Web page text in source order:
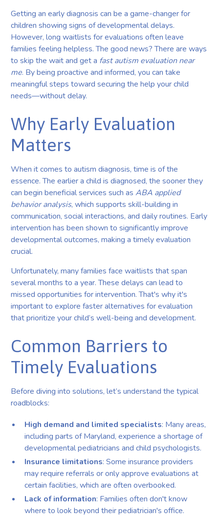
Getting an early diagnosis can be a game-changer for
children showing signs of developmental delays.
However, long waitlists for evaluations often leave
families feeling helpless. The good news? There are ways
to skip the wait and get a fast autism evaluation near
me. By being proactive and informed, you can take
meaningful steps toward securing the help your child
needs—without delay.
Why Early Evaluation
Matters
When it comes to autism diagnosis, time is of the
essence. The earlier a child is diagnosed, the sooner they
can begin beneficial services such asABA applied
behavior analysis, which supports skill-building in
communication, social interactions, and daily routines. Early
intervention has been shown to significantly improve
developmental outcomes, making a timely evaluation
crucial.
Unfortunately, many families face waitlists that span
several months to a year. These delays can lead to
missed opportunities for intervention. That's why it's
important to explore faster alternatives for evaluation
that prioritize your child’s well-being and development.
Common Barriers to
Timely Evaluations
Before diving into solutions, let’s understand the typical
roadblocks:
High demand and limited specialists: Many areas,
including parts of Maryland, experience a shortage of
developmental pediatricians and child psychologists.
Insurance limitations: Some insurance providers
may require referrals or only approve evaluations at
certain facilities, which are often overbooked.
Lack of information: Families often don't know
where to look beyond their pediatrician's office.